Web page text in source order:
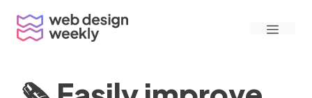
content
Menu